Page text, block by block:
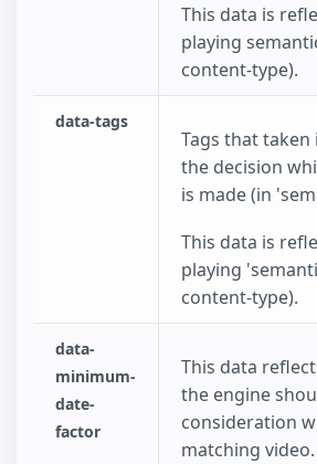
This data is
playing
content-type).
data-tags
Tags that
the decision
is made (in
This data is
playing
content-type).
data-
minimum-
date-
factor
This data
the engine
consideration
matching